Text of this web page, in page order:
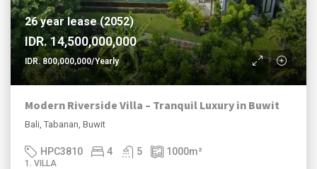
26 year lease (2052)
IDR. 14,500,000,000
IDR. 800,000,000/Yearly
Modern Riverside Villa – Tranquil Luxury in Buwit
Bali, Tabanan, Buwit
HPC3810 4 5 1000m²
1. VILLA